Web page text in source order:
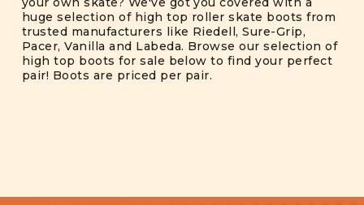
huge selection of high top roller skate boots from
trusted manufacturers like Riedell, Sure-Grip,
Pacer, Vanilla and Labeda. Browse our selection of
high top boots for sale below to find your perfect
pair! Boots are priced per pair.